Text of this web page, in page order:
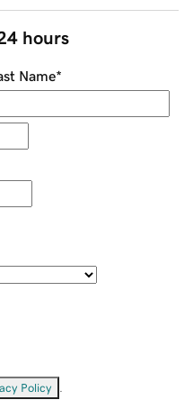
hours
Name*
Policy